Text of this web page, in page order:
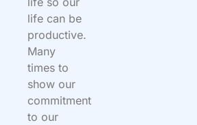
life can be
productive.
Many
times to
show our
commitment
to our